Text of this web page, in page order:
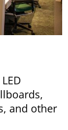
and other